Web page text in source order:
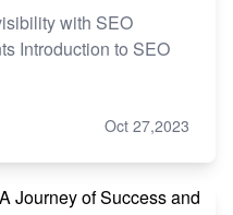
with SEO
Introduction to SEO
Oct 27,2023